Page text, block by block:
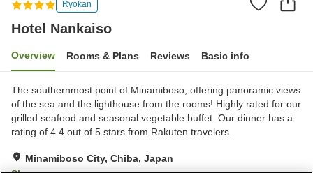
Ryokan
Hotel Nankaiso
Overview Rooms & Plans Reviews Basic info
The southernmost point of Minamiboso, offering panoramic views
of the sea and the lighthouse from the rooms! Highly rated for our
grilled seafood and seasonal vegetable buffet. Our dinner has a
rating of 4.4 out of 5 stars from Rakuten travelers.
Minamiboso City, Chiba, Japan
Show on map